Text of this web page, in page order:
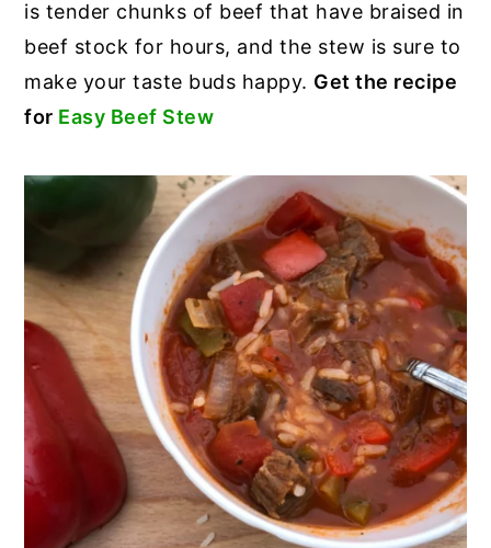
is tender chunks of beef that have braised in
beef stock for hours, and the stew is sure to
make your taste buds happy. Get the recipe
for Easy Beef Stew